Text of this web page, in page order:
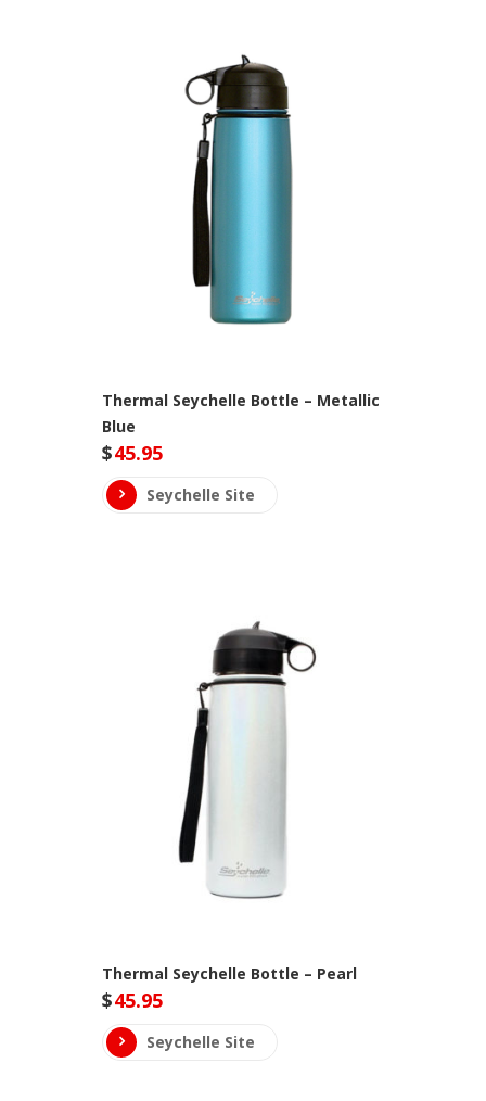
Thermal Seychelle Bottle – Metallic
Blue
$45.95
Seychelle Site
Thermal Seychelle Bottle – Pearl
$45.95
Seychelle Site